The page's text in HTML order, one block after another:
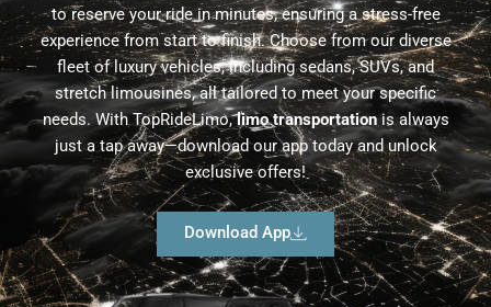
to reserve your ride in minutes, ensuring a stress-free
experience from start to finish. Choose from our diverse
fleet of luxury vehicles, including sedans, SUVs, and
stretch limousines, all tailored to meet your specific
needs. With TopRideLimo,limo transportationis always
just a tap away—download our app today and unlock
exclusive offers!
Download App